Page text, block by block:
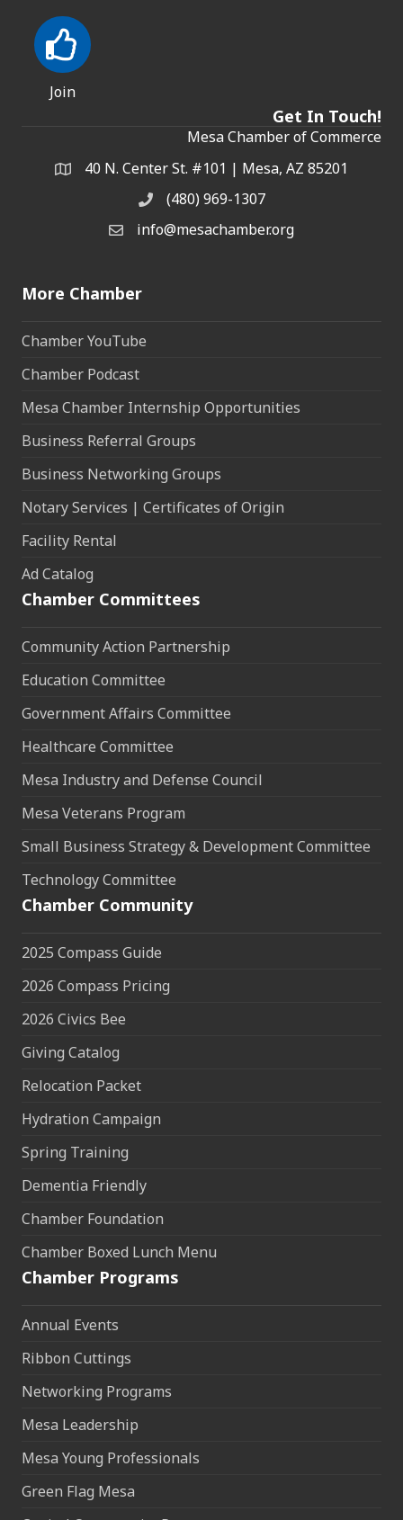
Join
Get In Touch!
Mesa Chamber of Commerce
Address & Map
40 N. Center St. #101 | Mesa, AZ 85201
Phone(480) 969-1307
Email the Chamber
info@mesachamber.org
More Chamber
Chamber YouTube
Chamber Podcast
Mesa Chamber Internship Opportunities
Business Referral Groups
Business Networking Groups
Notary Services | Certificates of Origin
Facility Rental
Ad Catalog
Chamber Committees
Community Action Partnership
Education Committee
Government Affairs Committee
Healthcare Committee
Mesa Industry and Defense Council
Mesa Veterans Program
Small Business Strategy & Development Committee
Technology Committee
Chamber Community
2025 Compass Guide
2026 Compass Pricing
2026 Civics Bee
Giving Catalog
Relocation Packet
Hydration Campaign
Spring Training
Dementia Friendly
Chamber Foundation
Chamber Boxed Lunch Menu
Chamber Programs
Annual Events
Ribbon Cuttings
Networking Programs
Mesa Leadership
Mesa Young Professionals
Green Flag Mesa